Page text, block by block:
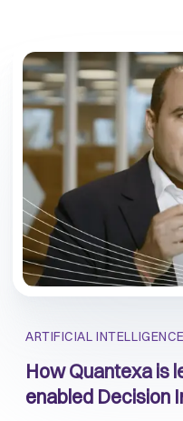
ARTIFICIAL INTELLIGENCE
How Quantexa is
enabled Decision